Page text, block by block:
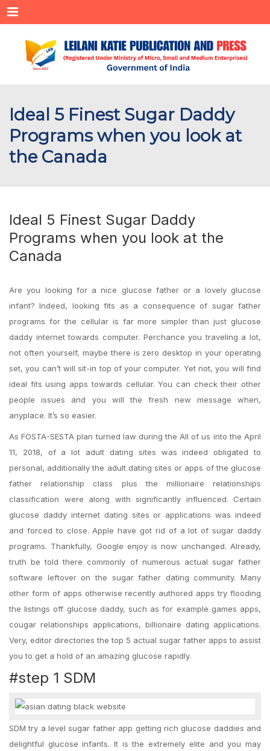
Menu
Ideal 5 Finest Sugar Daddy
Programs when you look at
the Canada
Ideal 5 Finest Sugar Daddy
Programs when you look at the
Canada
Are you looking for a nice glucose father or a lovely glucose
infant? Indeed, looking fits as a consequence of sugar father
programs for the cellular is far more simpler than just glucose
daddy internet towards computer. Perchance you traveling a lot,
not often yourself, maybe there is zero desktop in your operating
set, you can’t will sit-in top of your computer. Yet not, you will find
ideal fits using apps towards cellular. You can check their other
people issues and you will the fresh new message when,
anyplace. It’s so easier.
As FOSTA-SESTA plan turned law during the All of us into the April
11, 2018, of a lot adult dating sites was indeed obligated to
personal, additionally the adult dating sites or apps of the glucose
father relationship class plus the millionaire relationships
classification were along with significantly influenced. Certain
glucose daddy internet dating sites or applications was indeed
and forced to close. Apple have got rid of a lot of sugar daddy
programs. Thankfully, Google enjoy is now unchanged. Already,
truth be told there commonly of numerous actual sugar father
software leftover on the sugar father dating community. Many
other form of apps otherwise recently authored apps try flooding
the listings off glucose daddy, such as for example games apps,
cougar relationships applications, billionaire dating applications.
Very, editor directories the top 5 actual sugar father apps to assist
you to get a hold of an amazing glucose rapidly.
#step 1 SDM
SDM try a level sugar father app getting rich glucose daddies and
delightful glucose infants. It is the extremely elite and you may